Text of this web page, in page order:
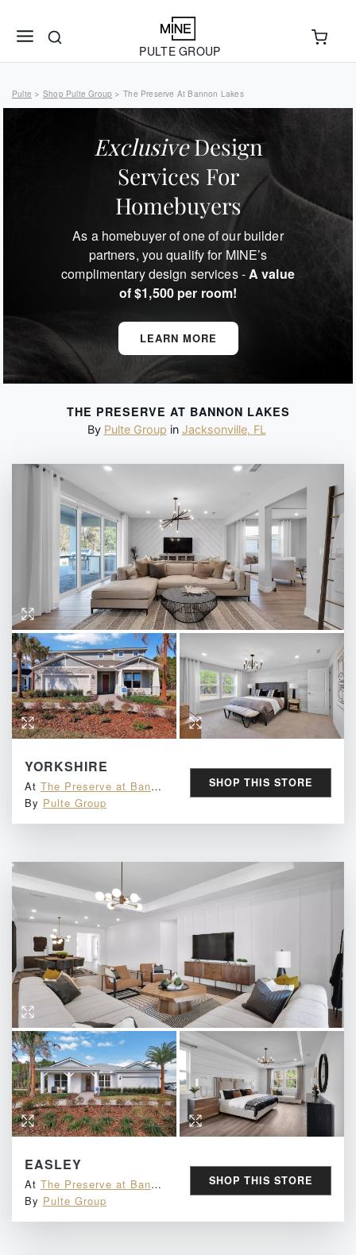
PULTE GROUP
Pulte > Shop Pulte Group > The Preserve At Bannon Lakes
ExclusiveDesign
Services For
Homebuyers
As a homebuyer of one of our builder
partners, you qualify for MINE’s
complimentary design services -A value
of $1,500 per room!
LEARN MORE
THE PRESERVE AT BANNON LAKES
By Pulte Group in Jacksonville, FL
YORKSHIRE
At The Preserve at Bannon Lakes
By Pulte Group
SHOP THIS STORE
EASLEY
At The Preserve at Bannon Lakes
By Pulte Group
SHOP THIS STORE